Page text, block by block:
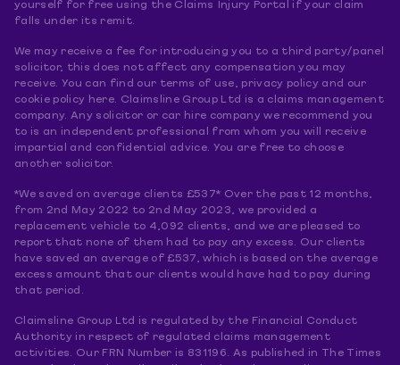
yourself for free using the Claims Injury Portal if your claim
falls under its remit.
We may receive a fee for introducing you to a third party/panel
solicitor, this does not affect any compensation you may
receive. You can find our terms of use, privacy policy and our
cookie policy here. Claimsline Group Ltd is a claims management
company. Any solicitor or car hire company we recommend you
to is an independent professional from whom you will receive
impartial and confidential advice. You are free to choose
another solicitor.
*We saved on average clients £537* Over the past 12 months,
from 2nd May 2022 to 2nd May 2023, we provided a
replacement vehicle to 4,092 clients, and we are pleased to
report that none of them had to pay any excess. Our clients
have saved an average of £537, which is based on the average
excess amount that our clients would have had to pay during
that period.
Claimsline Group Ltd is regulated by the Financial Conduct
Authority in respect of regulated claims management
activities. Our FRN Number is 831196. As published in The Times